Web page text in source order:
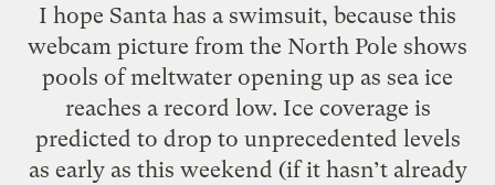
I hope Santa has a swimsuit, because this
webcam picture from the North Pole shows
pools of meltwater opening up as sea ice
reaches a record low. Ice coverage is
predicted to drop to unprecedented levels
as early as this weekend (if it hasn’t already